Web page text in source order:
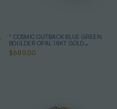
* COSMIC OUTBACK BLUE GREEN
BOULDER OPAL 18KT GOLD
PLATED OPAL RING
$689.00